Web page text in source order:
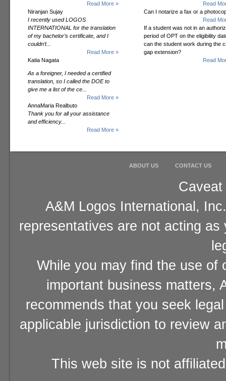
Read More »
Niranjan Sujay
I recently used LOGOS
INTERNATIONAL for the translation
of my bachelor’s certificate, and I
couldn’t...
Read More »
Katia Nagata
As a foreigner, I needed a certified
translation, so I called the DOE to
give me a list of the ce...
Read More »
AnnaMaria Realbuto
Thank you for all your assistance
and efficiency...
Read More »
Read
Can I notarize a fax or a
Read
If a student was not in an
period of OPT on the eligibility
can the student work during the
gap extension?
Read
ABOUT US CONTACT US
A&M Logos International,
representatives are not acting
While you may find the use of
important business matters,
recommends that you seek
applicable jurisdiction to review
This web site is not